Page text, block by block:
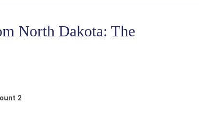
North Dakota: The
2